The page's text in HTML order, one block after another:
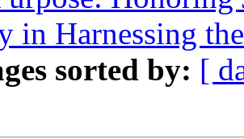
in Harnessing
sorted by: [